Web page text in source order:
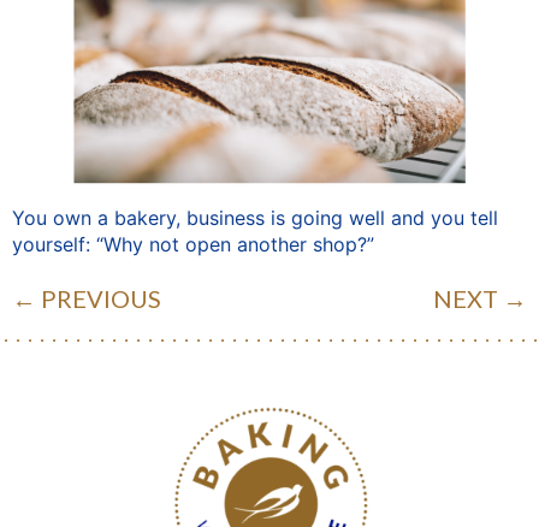
You own a bakery, business is going well and you tell
yourself: “Why not open another shop?”
← PREVIOUS NEXT →